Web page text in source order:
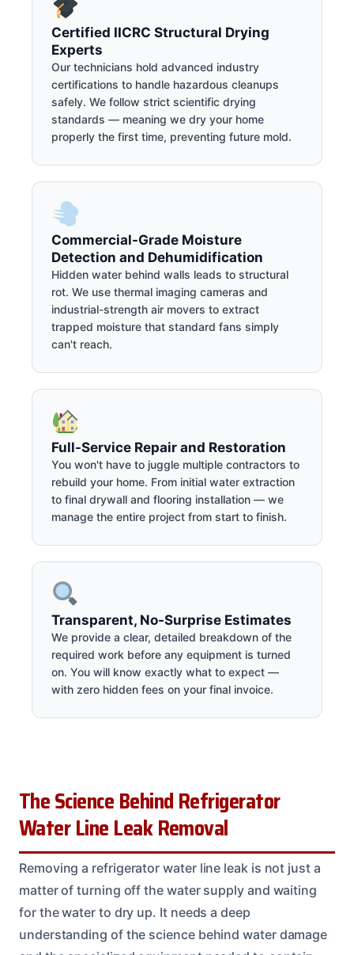
Certified IICRC Structural Drying
Experts
Our technicians hold advanced industry
certifications to handle hazardous cleanups
safely. We follow strict scientific drying
standards — meaning we dry your home
properly the first time, preventing future mold.
Commercial-Grade Moisture
Detection and Dehumidification
Hidden water behind walls leads to structural
rot. We use thermal imaging cameras and
industrial-strength air movers to extract
trapped moisture that standard fans simply
can't reach.
Full-Service Repair and Restoration
You won't have to juggle multiple contractors to
rebuild your home. From initial water extraction
to final drywall and flooring installation — we
manage the entire project from start to finish.
Transparent, No-Surprise Estimates
We provide a clear, detailed breakdown of the
required work before any equipment is turned
on. You will know exactly what to expect —
with zero hidden fees on your final invoice.
The Science Behind Refrigerator
Water Line Leak Removal
Removing a refrigerator water line leak is not just a
matter of turning off the water supply and waiting
for the water to dry up. It needs a deep
understanding of the science behind water damage